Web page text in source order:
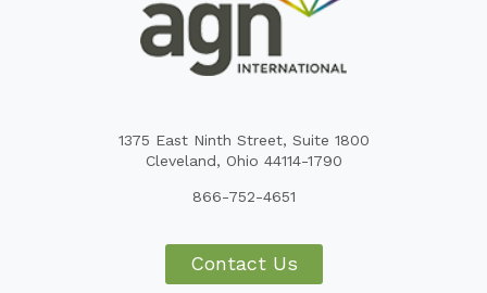
1375 East Ninth Street, Suite 1800
Cleveland, Ohio 44114-1790
866-752-4651
Contact Us